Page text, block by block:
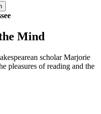
Mind
scholar Marjorie
pleasures of reading and the